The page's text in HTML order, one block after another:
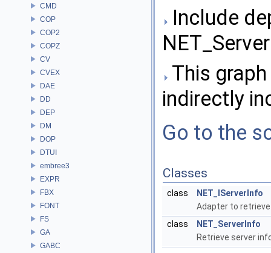
CMD
COP
COP2
COPZ
CV
CVEX
DAE
DD
DEP
DM
DOP
DTUI
embree3
EXPR
FBX
FONT
FS
GA
GABC
Include
This
indirectly
Go to the
Classes
class
NET_IServerInfo
Adapter to
class
NET_ServerInfo
Retrieve server